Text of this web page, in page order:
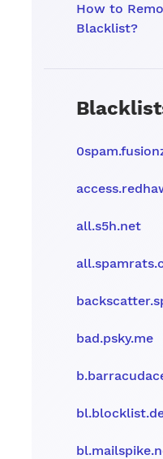
How to
Blacklist?
all.s5h.net
bad.psky.me